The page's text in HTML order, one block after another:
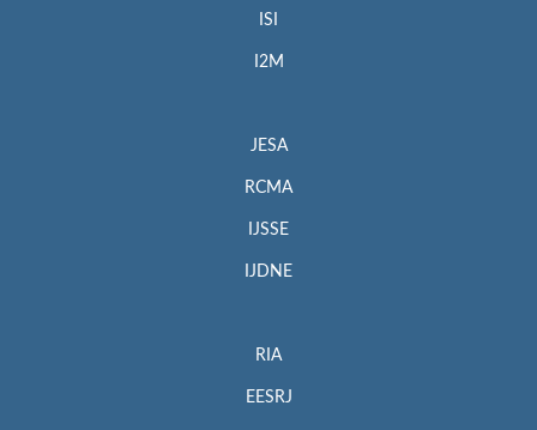
ISI
I2M
JESA
RCMA
IJSSE
IJDNE
RIA
EESRJ